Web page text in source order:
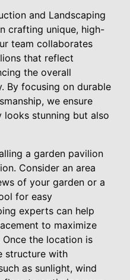
and Landscaping
crafting unique, high-
team collaborates
that reflect
the overall
By focusing on durable
we ensure
stunning but also
a garden pavilion
Consider an area
of your garden or a
for easy
experts can help
to maximize
the location is
structure with
as sunlight, wind